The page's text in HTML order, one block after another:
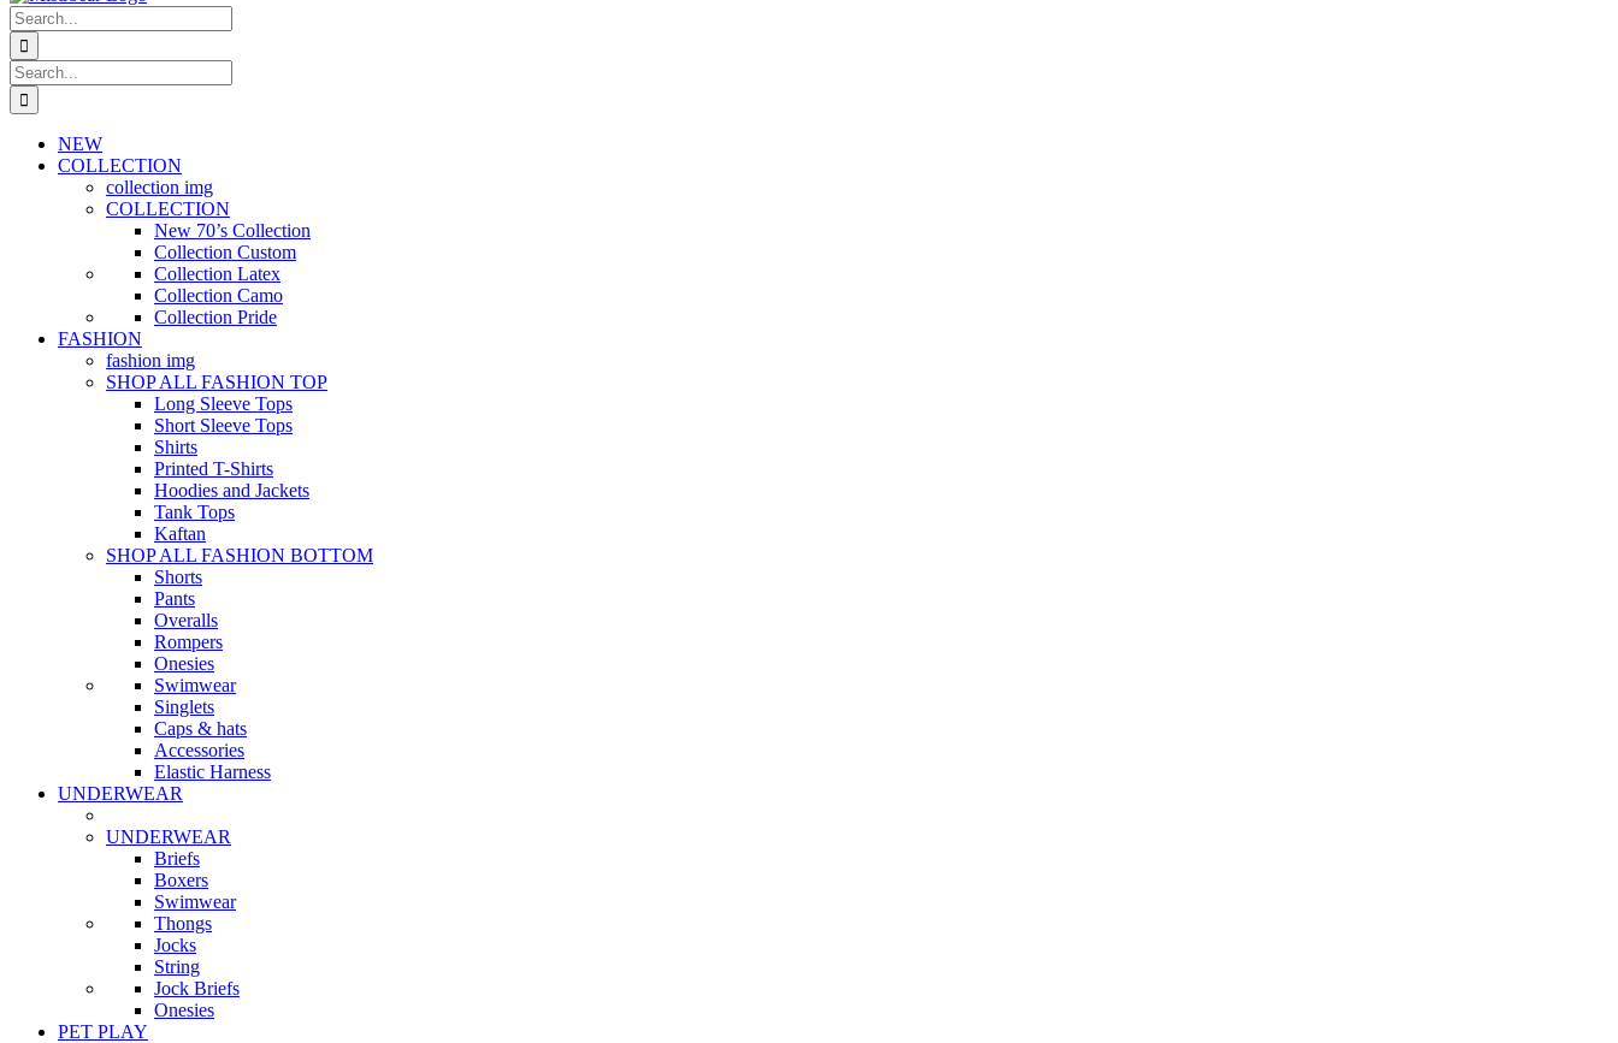
Search
for:
Search
for:
NEW
COLLECTION
collection img
COLLECTION
New 70’s Collection
Collection Custom
Collection Latex
Collection Camo
Collection Pride
FASHION
fashion img
SHOP ALL FASHION TOP
Long Sleeve Tops
Short Sleeve Tops
Shirts
Printed T-Shirts
Hoodies and Jackets
Tank Tops
Kaftan
SHOP ALL FASHION BOTTOM
Shorts
Pants
Overalls
Rompers
Onesies
Swimwear
Singlets
Caps & hats
Accessories
Elastic Harness
UNDERWEAR
UNDERWEAR
Briefs
Boxers
Swimwear
Thongs
Jocks
String
Jock Briefs
Onesies
PET PLAY